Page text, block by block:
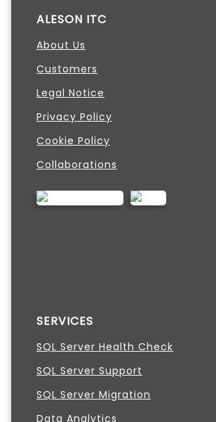
ALESON ITC
About Us
Customers
Legal Notice
Privacy Policy
Cookie Policy
Collaborations
SERVICES
SQL Server Health Check
SQL Server Support
SQL Server Migration
Data Analytics